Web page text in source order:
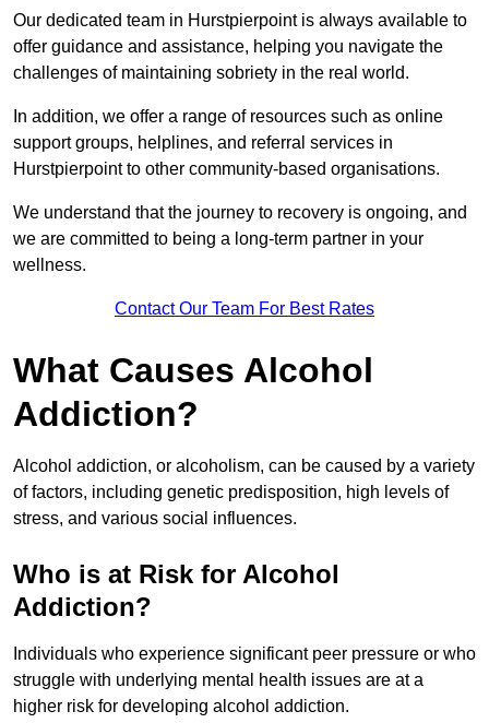
Our dedicated team in Hurstpierpoint is always available to
offer guidance and assistance, helping you navigate the
challenges of maintaining sobriety in the real world.
In addition, we offer a range of resources such as online
support groups, helplines, and referral services in
Hurstpierpoint to other community-based organisations.
We understand that the journey to recovery is ongoing, and
we are committed to being a long-term partner in your
wellness.
Contact Our Team For Best Rates
What Causes Alcohol
Addiction?
Alcohol addiction, or alcoholism, can be caused by a variety
of factors, including genetic predisposition, high levels of
stress, and various social influences.
Who is at Risk for Alcohol
Addiction?
Individuals who experience significant peer pressure or who
struggle with underlying mental health issues are at a
higher risk for developing alcohol addiction.